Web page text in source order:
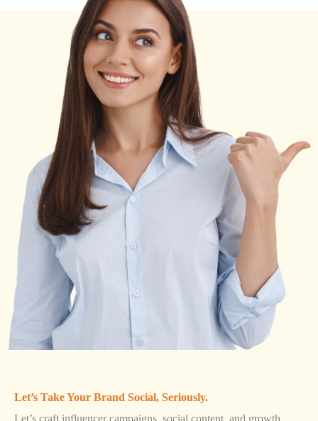
Let’s Take Your Brand Social, Seriously.
Let’s craft influencer campaigns, social content, and growth